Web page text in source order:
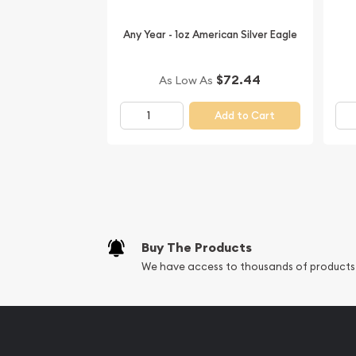
our reputation and silver prices with other
Any Year - 1oz American Silver Eagle
As Low As $72.44
Add to Cart
Buy The Products
We have access to thousands of products